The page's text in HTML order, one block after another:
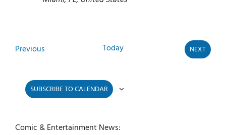
Previous Today
NEXT
EVENTS
SUBSCRIBE TO CALENDAR
Comic & Entertainment News: